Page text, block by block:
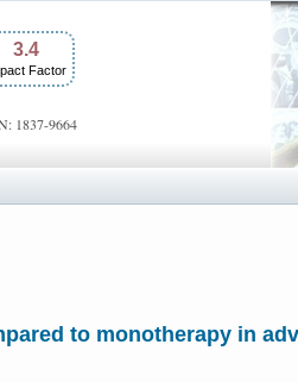
3.4
Factor
1837-9664
to monotherapy in